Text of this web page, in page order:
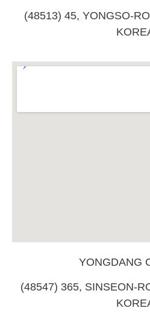
(48513) 45, YONGSO-
YONGDANG
(48547) 365, SINSEON-